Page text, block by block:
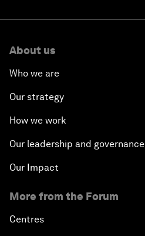
About us
Who we are
Our strategy
How we work
Our leadership and governance
Our Impact
More from the Forum
Centres